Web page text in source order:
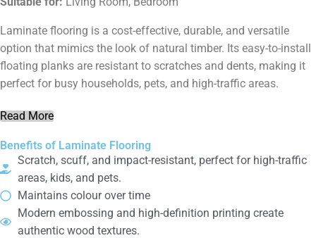
Laminate flooring is a cost-effective, durable, and versatile
option that mimics the look of natural timber. Its easy-to-install
floating planks are resistant to scratches and dents, making it
perfect for busy households, pets, and high-traffic areas.
Read More
Benefits of Laminate Flooring
Scratch, scuff, and impact-resistant, perfect for high-traffic
areas, kids, and pets.
Maintains colour over time
Modern embossing and high-definition printing create
authentic wood textures.